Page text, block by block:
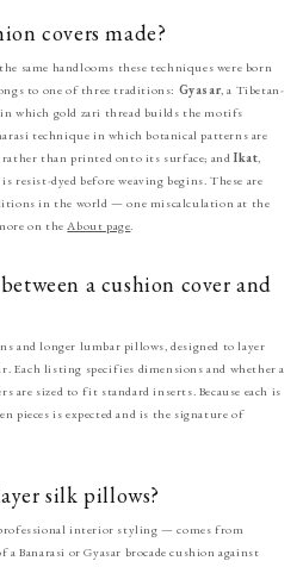
covers made?
same handlooms these techniques were born
to one of three traditions: Gyasar, a Tibetan-
which gold zari thread builds the motifs
technique in which botanical patterns are
than printed onto its surface; andIkat,
resist-dyed before weaving begins. These are
in the world — one miscalculation at the
on theAbout page.
a cushion cover and
and longer lumbar pillows, designed to layer
Each listing specifies dimensions and whether a
are sized to fit standard inserts. Because each is
pieces is expected and is the signature of
silk pillows?
interior styling — comes from
Banarasi or Gyasar brocade cushion against